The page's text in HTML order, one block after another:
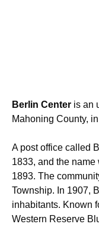
Berlin Center is an
Mahoning County,
A post office called
1833, and the
1893. The
Township. In 1907,
inhabitants. Known
Western Reserve